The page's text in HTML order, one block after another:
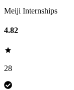
Meiji Internships
4.82
28